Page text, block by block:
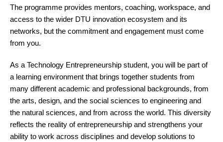
The programme provides mentors, coaching, workspace, and
access to the wider DTU innovation ecosystem and its
networks, but the commitment and engagement must come
from you.
As a Technology Entrepreneurship student, you will be part of
a learning environment that brings together students from
many different academic and professional backgrounds, from
the arts, design, and the social sciences to engineering and
the natural sciences, and from across the world. This diversity
reflects the reality of entrepreneurship and strengthens your
ability to work across disciplines and develop solutions to